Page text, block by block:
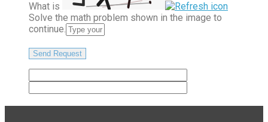
What is
Solve the math problem shown in the image to
continue.